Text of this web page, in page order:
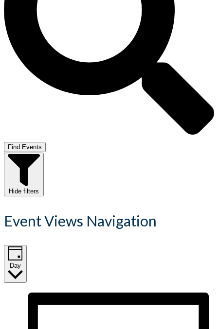
Find Events
Hide filters
Event Views Navigation
Day